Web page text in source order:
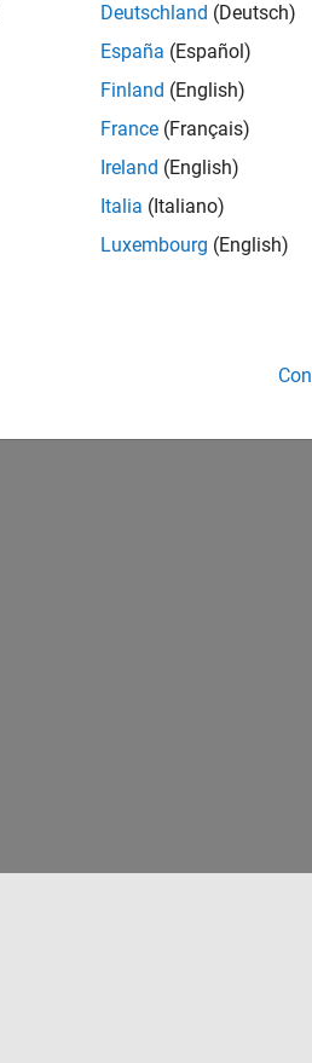
Deutschland (Deutsch)
España (Español)
Finland (English)
France (Français)
Ireland (English)
Italia (Italiano)
Luxembourg (English)